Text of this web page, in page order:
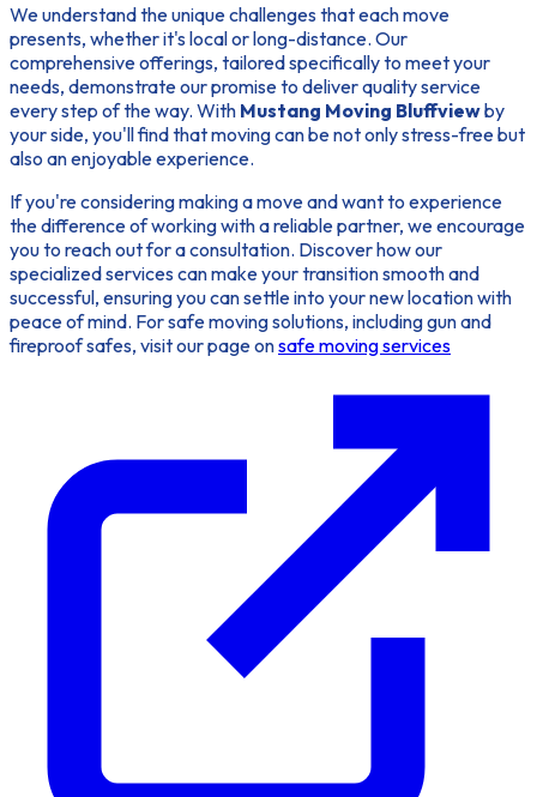
We understand the unique challenges that each move
presents, whether it's local or long-distance. Our
comprehensive offerings, tailored specifically to meet your
needs, demonstrate our promise to deliver quality service
every step of the way. With Mustang Moving Bluffviewby
your side, you'll find that moving can be not only stress-free but
also an enjoyable experience.
If you're considering making a move and want to experience
the difference of working with a reliable partner, we encourage
you to reach out for a consultation. Discover how our
specialized services can make your transition smooth and
successful, ensuring you can settle into your new location with
peace of mind. For safe moving solutions, including gun and
fireproof safes, visit our page onsafe moving services